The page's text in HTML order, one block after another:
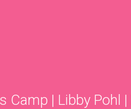
Camp | Libby Pohl |